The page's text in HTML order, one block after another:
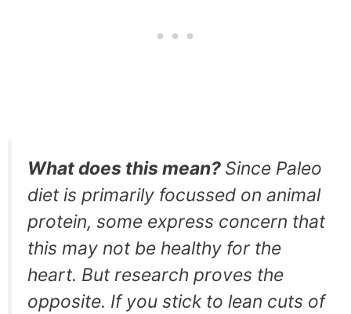
What does this mean? Since Paleo
diet is primarily focussed on animal
protein, some express concern that
this may not be healthy for the
heart. But research proves the
opposite. If you stick to lean cuts of